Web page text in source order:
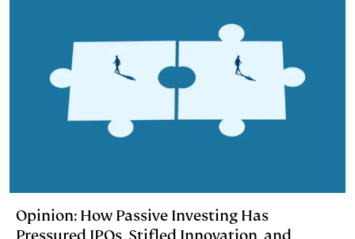
Opinion: How Passive Investing Has